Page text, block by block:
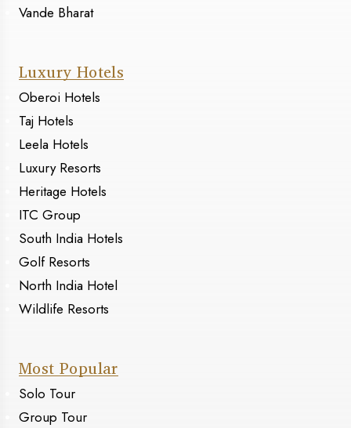
Vande Bharat
Luxury Hotels
Oberoi Hotels
Taj Hotels
Leela Hotels
Luxury Resorts
Heritage Hotels
ITC Group
South India Hotels
Golf Resorts
North India Hotel
Wildlife Resorts
Most Popular
Solo Tour
Group Tour